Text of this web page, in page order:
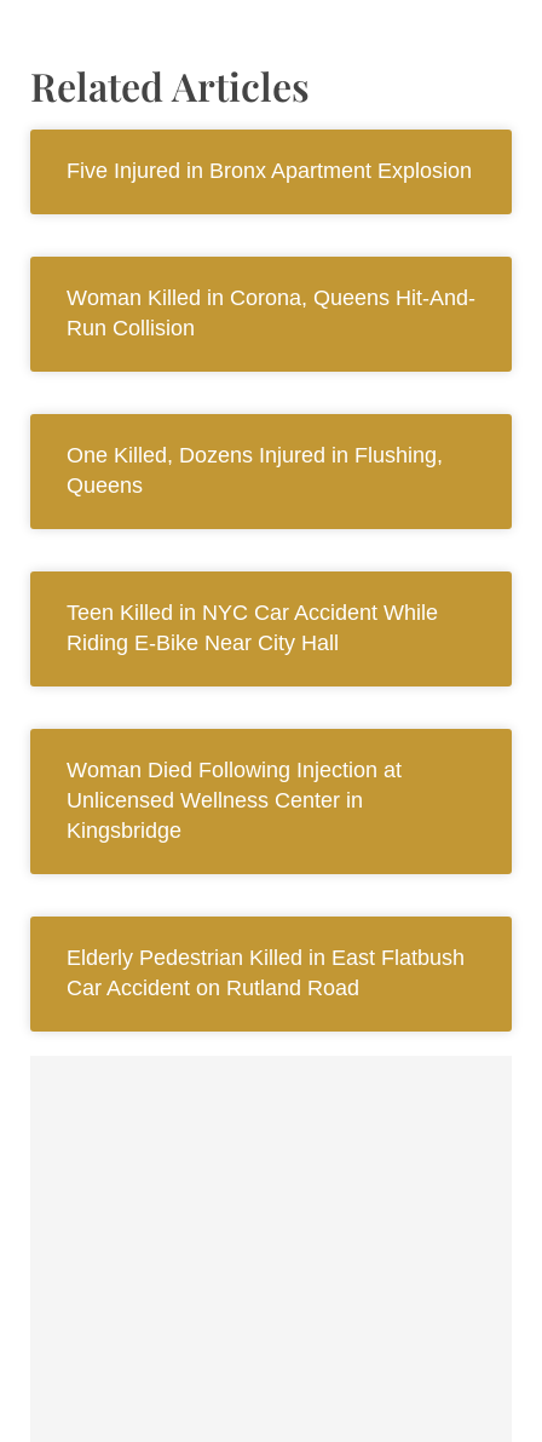
Related Articles
Five Injured in Bronx Apartment Explosion
Woman Killed in Corona, Queens Hit-And-
Run Collision
One Killed, Dozens Injured in Flushing,
Queens
Teen Killed in NYC Car Accident While
Riding E-Bike Near City Hall
Woman Died Following Injection at
Unlicensed Wellness Center in
Kingsbridge
Elderly Pedestrian Killed in East Flatbush
Car Accident on Rutland Road